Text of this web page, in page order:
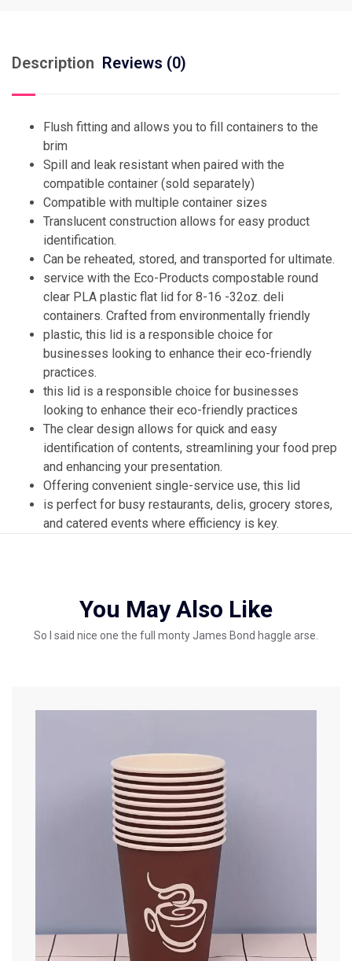
Description Reviews (0)
Flush fitting and allows you to fill containers to the
brim
Spill and leak resistant when paired with the
compatible container (sold separately)
Compatible with multiple container sizes
Translucent construction allows for easy product
identification.
Can be reheated, stored, and transported for ultimate.
service with the Eco-Products compostable round
clear PLA plastic flat lid for 8-16 -32oz. deli
containers. Crafted from environmentally friendly
plastic, this lid is a responsible choice for
businesses looking to enhance their eco-friendly
practices.
this lid is a responsible choice for businesses
looking to enhance their eco-friendly practices
The clear design allows for quick and easy
identification of contents, streamlining your food prep
and enhancing your presentation.
Offering convenient single-service use, this lid
is perfect for busy restaurants, delis, grocery stores,
and catered events where efficiency is key.
You May Also Like
So I said nice one the full monty James Bond haggle arse.